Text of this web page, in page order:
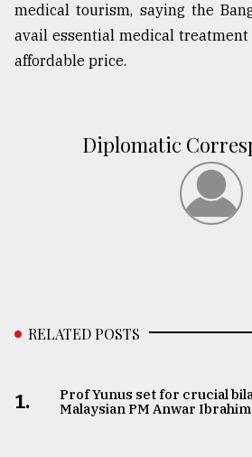
medical tourism, saying the
avail essential medical
affordable price.
Diplomatic
RELATED POSTS
1.
Prof Yunus set for crucial
Malaysian PM Anwar Ibrahim